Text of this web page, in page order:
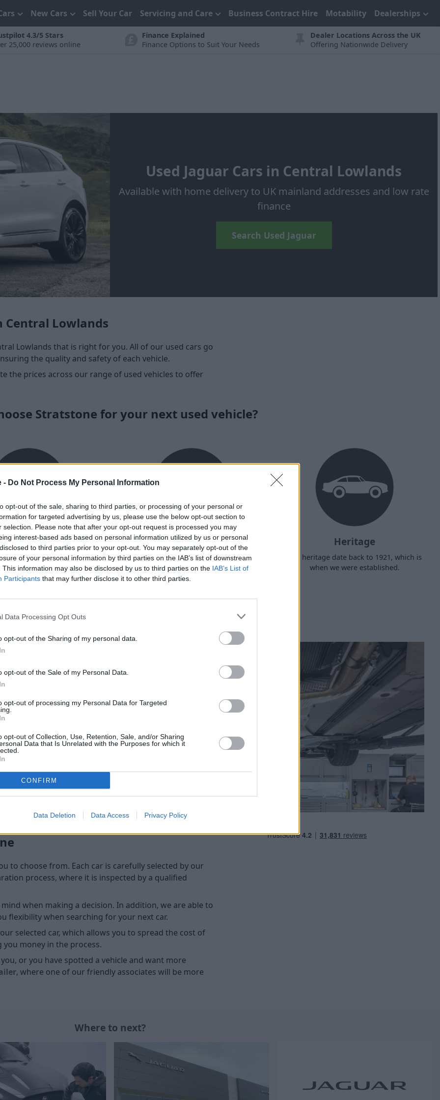
- Do Not Process My Personal Information
opt-out of the sale, sharing to third parties, or processing of your personal or
for targeted advertising by us, please use the below opt-out section to
selection. Please note that after your opt-out request is processed you may
interest-based ads based on personal information utilized by us or personal
to third parties prior to your opt-out. You may separately opt-out of the
of your personal information by third parties on the IAB’s list of downstream
This information may also be disclosed by us to third parties on the IAB’s List of
Participants that may further disclose it to other third parties.
Data Processing Opt Outs
opt-out of the Sharing of my personal data.
opt-out of the Sale of my Personal Data.
opt-out of processing my Personal Data for Targeted
opt-out of Collection, Use, Retention, Sale, and/or Sharing
Data that Is Unrelated with the Purposes for which it
CONFIRM
Data Deletion Data Access Privacy Policy
New Cars Sell Your Car Servicing and Care Business Contract Hire Motability Dealerships
4.3/5 Stars
25,000 reviews online
Finance Explained
Finance Options to Suit Your Needs
Dealer Locations Across the UK
Offering Nationwide Delivery
Used Jaguar Cars in Central Lowlands
Available with home delivery to UK mainland addresses and low rate
finance
Search Used Jaguar
Central Lowlands
Lowlands that is right for you. All of our used cars go
the quality and safety of each vehicle.
the prices across our range of used vehicles to offer
Stratstone for your next used vehicle?
Finance
finance packages are
to your requirements.
Buy Online
Buy your next vehicle and arrange
finance from the comfort of your own
home.
Heritage
Our heritage date back to 1921, which is
when we were established.
inspection conducted
at the time of
will check:
to choose from. Each car is carefully selected by our
process, where it is inspected by a qualified
when making a decision. In addition, we are able to
flexibility when searching for your next car.
selected car, which allows you to spread the cost of
money in the process.
or you have spotted a vehicle and want more
, where one of our friendly associates will be more
Where to next?